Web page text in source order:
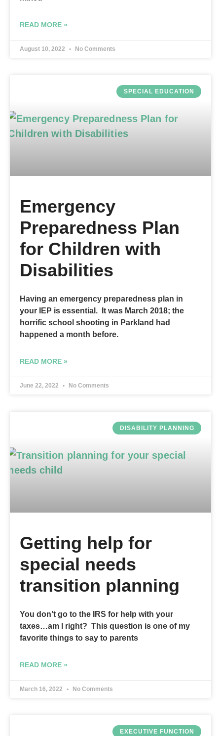
READ MORE »
August 10, 2022 No Comments
SPECIAL EDUCATION
Emergency
Preparedness Plan
for Children with
Disabilities
Having an emergency preparedness plan in
your IEP is essential. It was March 2018; the
horrific school shooting in Parkland had
happened a month before.
READ MORE »
June 22, 2022 No Comments
DISABILITY PLANNING
Getting help for
special needs
transition planning
You don’t go to the IRS for help with your
taxes…am I right? This question is one of my
favorite things to say to parents
READ MORE »
March 16, 2022 No Comments
EXECUTIVE FUNCTION